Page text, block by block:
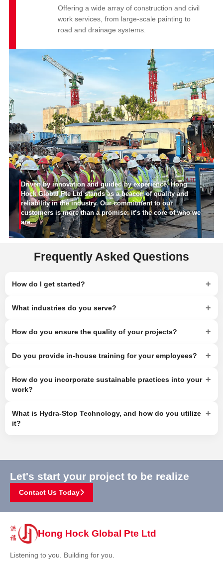
Offering a wide array of construction and civil
work services, from large-scale painting to
road and drainage systems.
Driven by innovation and guided by experience, Hong
Hock Global Pte Ltd stands as a beacon of quality and
reliability in the industry. Our commitment to our
customers is more than a promise; it’s the core of who we
are.
Frequently Asked Questions
How do I get started? +
What industries do you serve? +
How do you ensure the quality of your projects? +
Do you provide in-house training for your employees? +
How do you incorporate sustainable practices into your
work?
+
What is Hydra-Stop Technology, and how do you utilize
it?
+
Let's start your project to be realize
Contact Us Today
Hong Hock Global Pte Ltd
Listening to you. Building for you.